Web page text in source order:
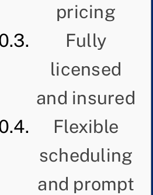
pricing
Fully
licensed
and insured
Flexible
scheduling
and prompt